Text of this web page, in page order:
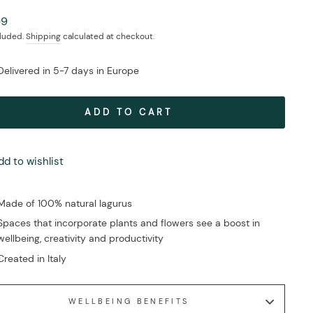
Shippingcalculated at checkout.
in 5-7 days in Europe
ADD TO CART
to wishlist
of 100% natural lagurus
that incorporate plants and flowers see a boost in
creativity and productivity
in Italy
WELLBEING BENEFITS